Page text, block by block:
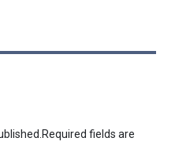
Required fields are